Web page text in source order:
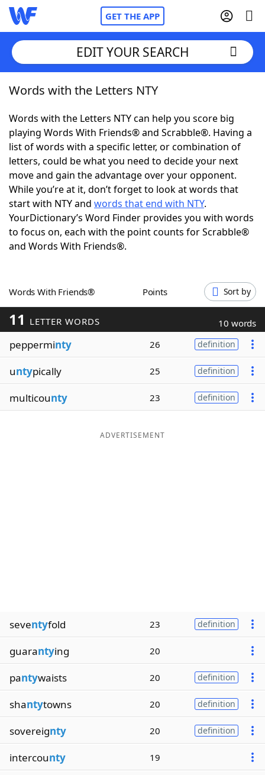
GET THE APP
Home
Words With FriendsCheat
NYT Crossplay Cheat
ScrabbleHelpers
Today's NYT GamesHints & Answers
Word GamesHelpers
Blog
Our Brands
EDIT YOUR SEARCH
Words with the Letters NTY
Words with the Letters NTY can help you score big
playing Words With Friends® and Scrabble®. Having a
list of words with a specific letter, or combination of
letters, could be what you need to decide your next
move and gain the advantage over your opponent.
While you’re at it, don’t forget to look at words that
start with NTY and words that end with NTY.
YourDictionary’s Word Finder provides you with words
to focus on, each with the point counts for Scrabble®
and Words With Friends®.
Words With Friends® Points Sort by
11 LETTER WORDS 10 words
pepperminty 26 definition
untypically 25 definition
multicounty 23 definition
ADVERTISEMENT
seventyfold 23 definition
guarantying 20
pantywaists 20 definition
shantytowns 20 definition
sovereignty 20 definition
intercounty 19